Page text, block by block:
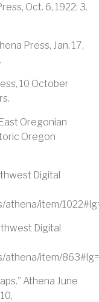
Oct. 6, 1922: 3.
Press, Jan. 17,
10 October
Oregonian
Oregon
Digital
item/
Digital
item/
Athena June